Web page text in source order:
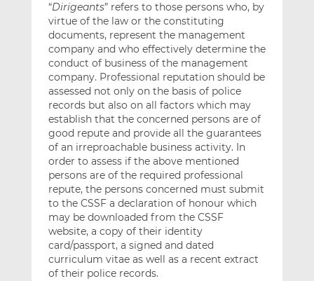
“Dirigeants” refers to those persons who, by
virtue of the law or the constituting
documents, represent the management
company and who effectively determine the
conduct of business of the management
company. Professional reputation should be
assessed not only on the basis of police
records but also on all factors which may
establish that the concerned persons are of
good repute and provide all the guarantees
of an irreproachable business activity. In
order to assess if the above mentioned
persons are of the required professional
repute, the persons concerned must submit
to the CSSF a declaration of honour which
may be downloaded from the CSSF
website, a copy of their identity
card/passport, a signed and dated
curriculum vitae as well as a recent extract
of their police records.